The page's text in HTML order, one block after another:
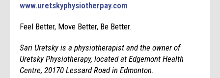
www.uretskyphysiotherpay.com
Feel Better, Move Better, Be Better.
Sari Uretsky is a physiotherapist and the owner of
Uretsky Physiotherapy, located at Edgemont Health
Centre, 20170 Lessard Road in Edmonton.